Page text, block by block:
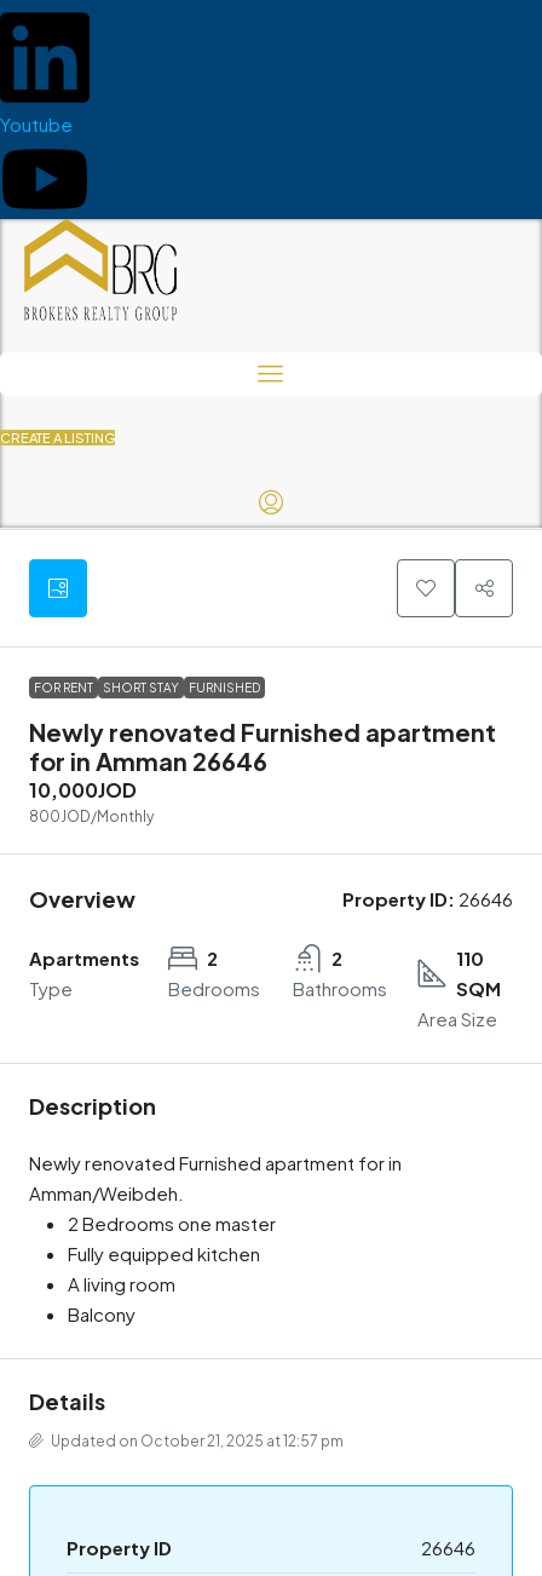
Youtube
CREATE A LISTING
FOR RENT SHORT STAY FURNISHED
Newly renovated Furnished apartment
for in Amman 26646
10,000JOD
800JOD/Monthly
Overview Property ID: 26646
Apartments
Type
2
Bedrooms
2
Bathrooms
110
SQM
Area Size
Description
Newly renovated Furnished apartment for in
Amman/Weibdeh.
2 Bedrooms one master
Fully equipped kitchen
A living room
Balcony
Details
Updated on October 21, 2025 at 12:57 pm
Property ID 26646